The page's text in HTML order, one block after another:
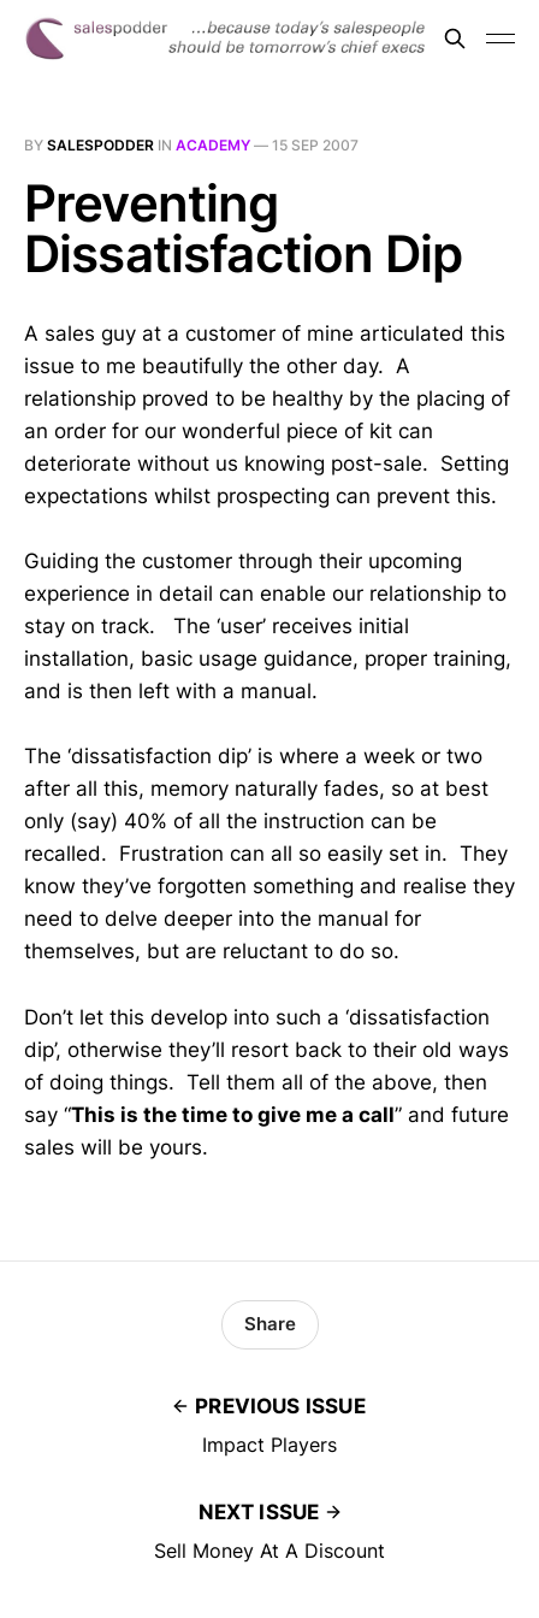
BY SALESPODDER IN ACADEMY — 15 SEP 2007
Preventing
Dissatisfaction Dip
A sales guy at a customer of mine articulated this
issue to me beautifully the other day. A
relationship proved to be healthy by the placing of
an order for our wonderful piece of kit can
deteriorate without us knowing post-sale. Setting
expectations whilst prospecting can prevent this.
Guiding the customer through their upcoming
experience in detail can enable our relationship to
stay on track. The ‘user’ receives initial
installation, basic usage guidance, proper training,
and is then left with a manual.
The ‘dissatisfaction dip’ is where a week or two
after all this, memory naturally fades, so at best
only (say) 40% of all the instruction can be
recalled. Frustration can all so easily set in. They
know they’ve forgotten something and realise they
need to delve deeper into the manual for
themselves, but are reluctant to do so.
Don’t let this develop into such a ‘dissatisfaction
dip’, otherwise they’ll resort back to their old ways
of doing things. Tell them all of the above, then
say “This is the time to give me a call” and future
sales will be yours.
PREVIOUS ISSUE
Impact Players
Share
NEXT ISSUE
Sell Money At A Discount